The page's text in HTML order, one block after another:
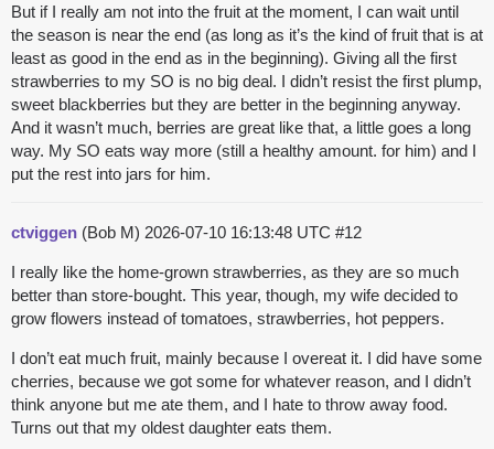
But if I really am not into the fruit at the moment, I can wait until
the season is near the end (as long as it’s the kind of fruit that is at
least as good in the end as in the beginning). Giving all the first
strawberries to my SO is no big deal. I didn’t resist the first plump,
sweet blackberries but they are better in the beginning anyway.
And it wasn’t much, berries are great like that, a little goes a long
way. My SO eats way more (still a healthy amount. for him) and I
put the rest into jars for him.
ctviggen (Bob M) 2026-07-10 16:13:48 UTC #12
I really like the home-grown strawberries, as they are so much
better than store-bought. This year, though, my wife decided to
grow flowers instead of tomatoes, strawberries, hot peppers.
I don’t eat much fruit, mainly because I overeat it. I did have some
cherries, because we got some for whatever reason, and I didn’t
think anyone but me ate them, and I hate to throw away food.
Turns out that my oldest daughter eats them.